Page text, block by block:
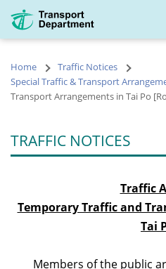
main
Home
Traffic Notices
Special Traffic & Transport
Transport Arrangements in Tai Po
TRAFFIC NOTICES
Traffic
Temporary Traffic and
Tai
Members of the public